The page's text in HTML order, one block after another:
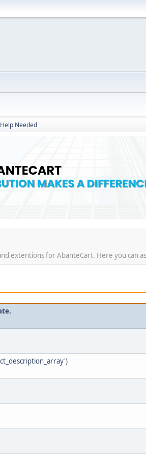
Needed
extentions for AbanteCart. Here you